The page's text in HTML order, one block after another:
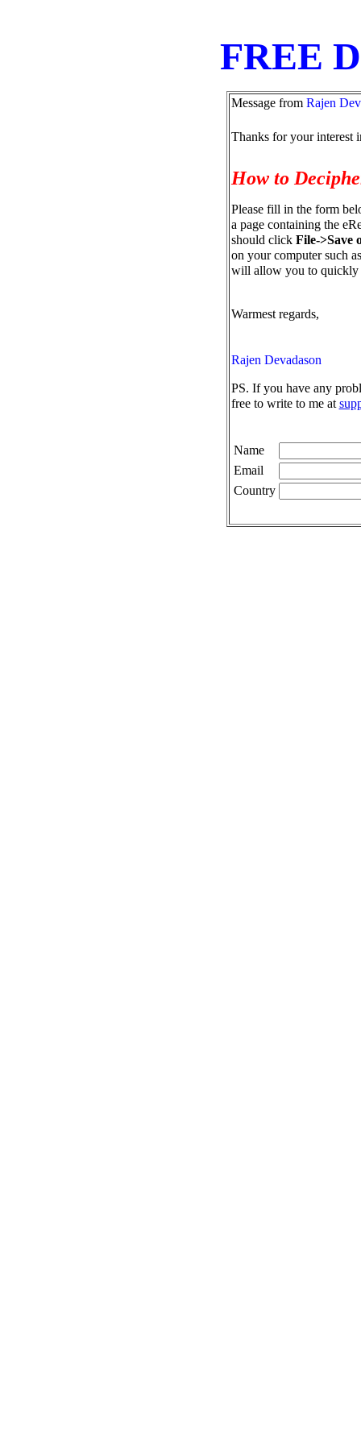
FREE
Message from Rajen
Thanks for your interest
How to
Please fill in the form
a page containing the
should click File->Save
on your computer such
will allow you to quickly
Warmest regards,
Rajen Devadason
PS. If you have any
free to write to me at
Name
Email
Country